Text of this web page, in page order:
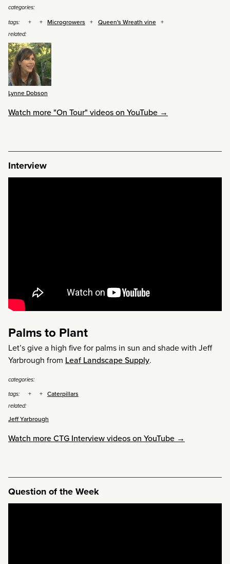
categories:
tags:
Microgrowers Queen's Wreath vine
related:
Lynne Dobson
Watch more "On Tour" videos on YouTube →
Interview
Palms to Plant
Let’s give a high five for palms in sun and shade with Jeff
Yarbrough from Leaf Landscape Supply.
categories:
tags:
Caterpillars
related:
Jeff Yarbrough
Watch more CTG Interview videos on YouTube →
Question of the Week